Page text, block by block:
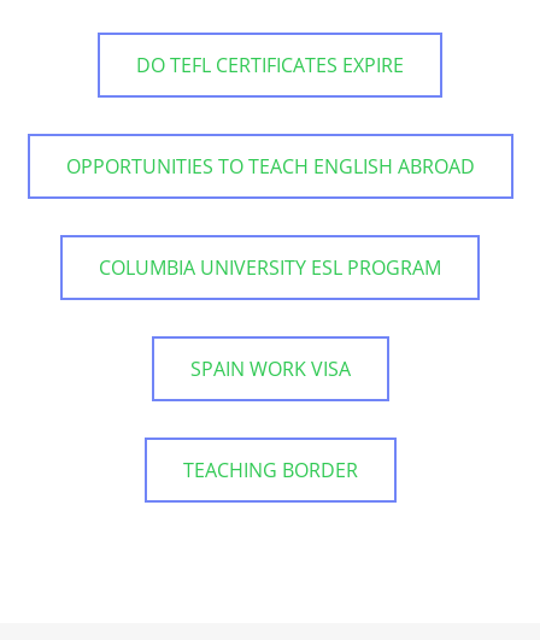
DO TEFL CERTIFICATES EXPIRE
OPPORTUNITIES TO TEACH ENGLISH ABROAD
COLUMBIA UNIVERSITY ESL PROGRAM
SPAIN WORK VISA
TEACHING BORDER